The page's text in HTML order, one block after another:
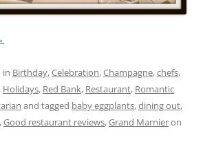
in Birthday,Celebration,Champagne,chefs,
, Holidays, Red Bank, Restaurant, Romantic
and tagged baby eggplants,dining out,
,Good restaurant reviews,Grand Marnieron